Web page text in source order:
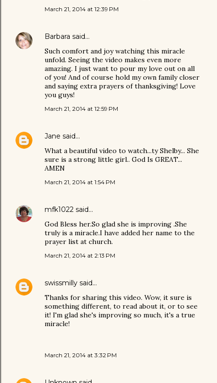
March 21, 2014 at 12:39 PM
Barbara said…
Such comfort and joy watching this miracle
unfold. Seeing the video makes even more
amazing. I just want to pour my love out on all
of you! And of course hold my own family closer
and saying extra prayers of thanksgiving! Love
you guys!
March 21, 2014 at 12:59 PM
Jane said…
What a beautiful video to watch...ty Shelby... She
sure is a strong little girl.. God Is GREAT...
AMEN
March 21, 2014 at 1:54 PM
mfk1022 said…
God Bless her.So glad she is improving .She
truly is a miracle.I have added her name to the
prayer list at church.
March 21, 2014 at 2:13 PM
swissmilly said…
Thanks for sharing this video. Wow, it sure is
something different, to read about it, or to see
it! I'm glad she's improving so much, it's a true
miracle!
March 21, 2014 at 3:32 PM